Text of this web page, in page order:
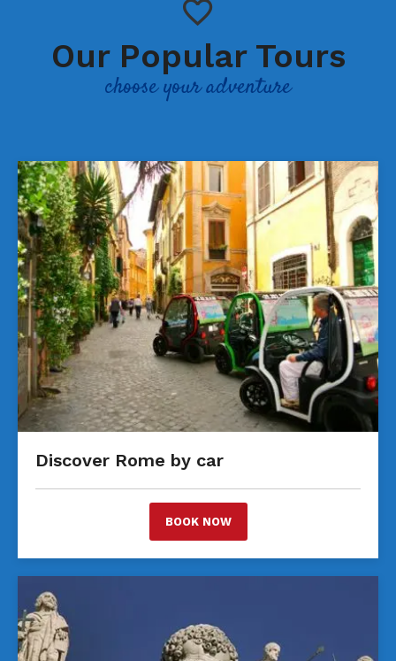
Our Popular Tours
choose your adventure
Discover Rome by car
BOOK NOW